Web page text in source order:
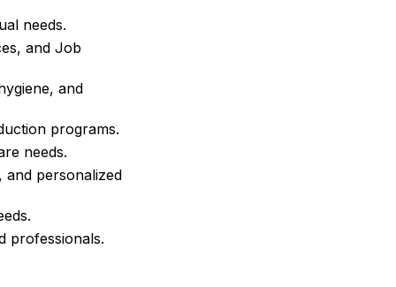
needs.
, and Job
and
programs.
needs.
and personalized
professionals.